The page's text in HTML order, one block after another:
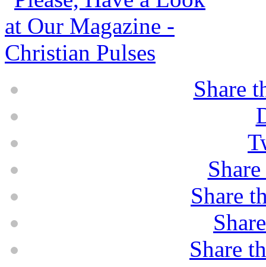
Share
Share
Share